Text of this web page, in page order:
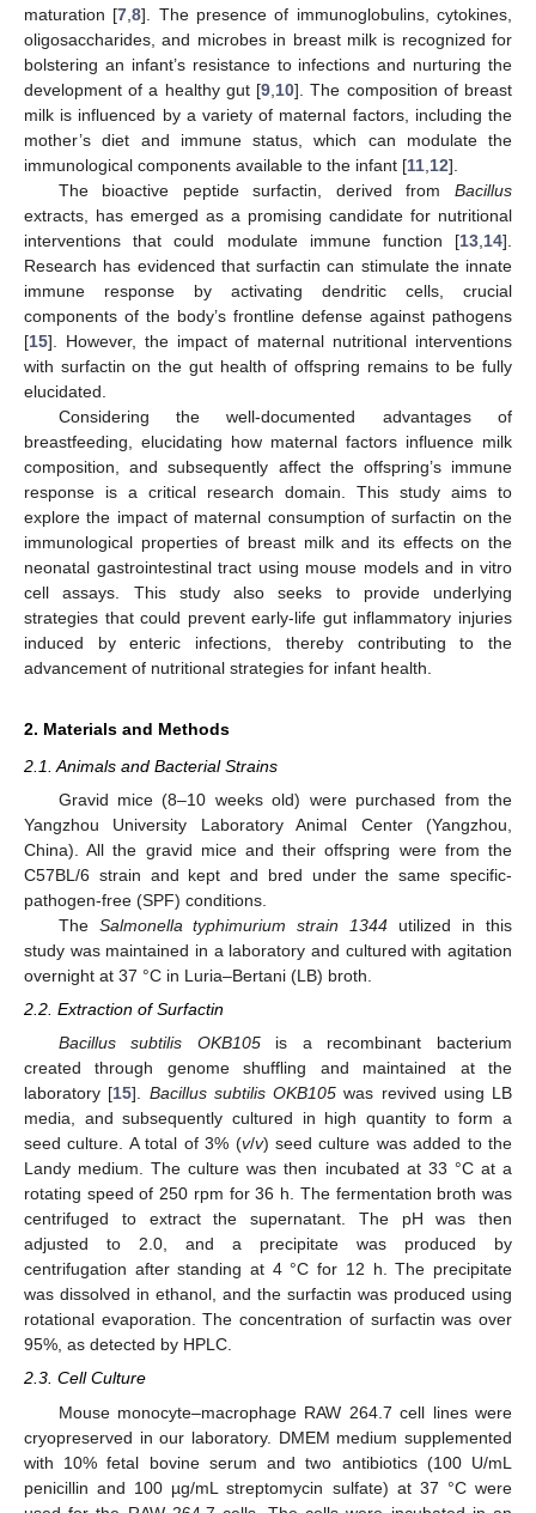
maturation [7 ,8]. The presence of immunoglobulins, cytokines,
oligosaccharides, and microbes in breast milk is recognized for
bolstering an infant’s resistance to infections and nurturing the
development of a healthy gut [9 10]. The composition of breast
milk is influenced by a variety of maternal factors, including the
mother’s diet and immune status, which can modulate the
immunological components available to the infant [11 12].
The bioactive peptide surfactin, derived from Bacillus
extracts, has emerged as a promising candidate for nutritional
interventions that could modulate immune function [13 14].
Research has evidenced that surfactin can stimulate the innate
immune response by activating dendritic cells, crucial
components of the body’s frontline defense against pathogens
[15]. However, the impact of maternal nutritional interventions
with surfactin on the gut health of offspring remains to be fully
elucidated.
Considering the well-documented advantages of
breastfeeding, elucidating how maternal factors influence milk
composition, and subsequently affect the offspring’s immune
response is a critical research domain. This study aims to
explore the impact of maternal consumption of surfactin on the
immunological properties of breast milk and its effects on the
neonatal gastrointestinal tract using mouse models and in vitro
cell assays. This study also seeks to provide underlying
strategies that could prevent early-life gut inflammatory injuries
induced by enteric infections, thereby contributing to the
advancement of nutritional strategies for infant health.
2. Materials and Methods
2.1. Animals and Bacterial Strains
Gravid mice (8–10 weeks old) were purchased from the
Yangzhou University Laboratory Animal Center (Yangzhou,
China). All the gravid mice and their offspring were from the
C57BL/6 strain and kept and bred under the same specific-
pathogen-free (SPF) conditions.
The Salmonella typhimurium strain 1344 utilized in this
study was maintained in a laboratory and cultured with agitation
overnight at 37 °C in Luria–Bertani (LB) broth.
2.2. Extraction of Surfactin
Bacillus subtilis OKB105is a recombinant bacterium
created through genome shuffling and maintained at the
laboratory [15]. Bacillus subtilis OKB105 was revived using LB
media, and subsequently cultured in high quantity to form a
seed culture. A total of 3% (v/v) seed culture was added to the
Landy medium. The culture was then incubated at 33 °C at a
rotating speed of 250 rpm for 36 h. The fermentation broth was
centrifuged to extract the supernatant. The pH was then
adjusted to 2.0, and a precipitate was produced by
centrifugation after standing at 4 °C for 12 h. The precipitate
was dissolved in ethanol, and the surfactin was produced using
rotational evaporation. The concentration of surfactin was over
95%, as detected by HPLC.
2.3. Cell Culture
Mouse monocyte–macrophage RAW 264.7 cell lines were
cryopreserved in our laboratory. DMEM medium supplemented
with 10% fetal bovine serum and two antibiotics (100 U/mL
penicillin and 100 µg/mL streptomycin sulfate) at 37 °C were